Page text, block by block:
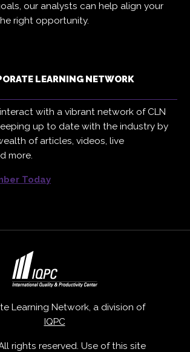
our analysts can help align your
right opportunity.
LEARNING NETWORK
with a vibrant network of CLN
up to date with the industry by
of articles, videos, live
more.
Today
Learning Network, a division of
IQPC
rights reserved. Use of this site